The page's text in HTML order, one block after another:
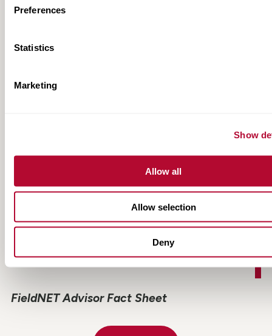
Preferences
Statistics
Marketing
Show
Allow all
Allow selection
Deny
FieldNET NextGen Fact Sheet
FieldNET Advisor Fact Sheet